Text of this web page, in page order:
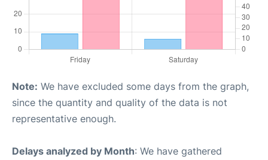
Note: We have excluded some days from the graph,
since the quantity and quality of the data is not
representative enough.
Delays analyzed by Month: We have gathered